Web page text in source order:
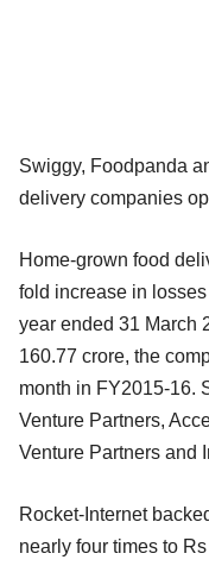
Swiggy, Foodpanda
delivery companies
Home-grown food
fold increase in
year ended 31 March
160.77 crore, the
month in FY2015-16.
Venture Partners,
Venture Partners and
Rocket-Internet
nearly four times to